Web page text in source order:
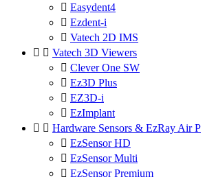
 Easydent4
 Ezdent-i
 Vatech 2D IMS
  Vatech 3D Viewers
 Clever One SW
 Ez3D Plus
 EZ3D-i
 EzImplant
  Hardware Sensors & EzRay Air P
 EzSensor HD
 EzSensor Multi
 EzSensor Premium